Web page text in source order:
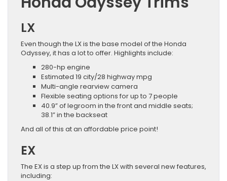
LX
Even though the LX is the base model of the Honda
Odyssey, it has a lot to offer. Highlights include:
280-hp engine
Estimated 19 city/28 highway mpg
Multi-angle rearview camera
Flexible seating options for up to 7 people
40.9” of legroom in the front and middle seats;
38.1” in the backseat
And all of this at an affordable price point!
EX
The EX is a step up from the LX with several new features,
including: